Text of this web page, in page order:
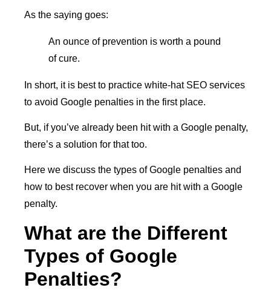
As the saying goes:
An ounce of prevention is worth a pound
of cure.
In short, it is best to practice white-hat SEO services
to avoid Google penalties in the first place.
But, if you’ve already been hit with a Google penalty,
there’s a solution for that too.
Here we discuss the types of Google penalties and
how to best recover when you are hit with a Google
penalty.
What are the Different
Types of Google
Penalties?